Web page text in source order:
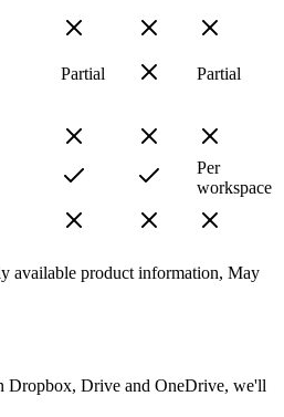
Partial
Partial
Per
workspace
available product information, May
Dropbox, Drive and OneDrive, we'll